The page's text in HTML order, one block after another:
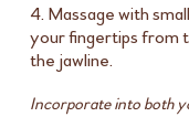
4. Massage with
your fingertips from
the jawline.
Incorporate into both